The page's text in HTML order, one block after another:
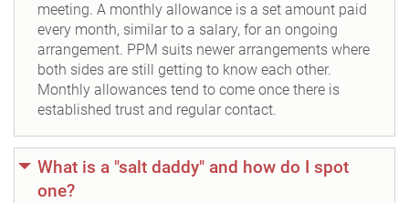
meeting. A monthly allowance is a set amount paid
every month, similar to a salary, for an ongoing
arrangement. PPM suits newer arrangements where
both sides are still getting to know each other.
Monthly allowances tend to come once there is
established trust and regular contact.
What is a "salt daddy" and how do I spot
one?